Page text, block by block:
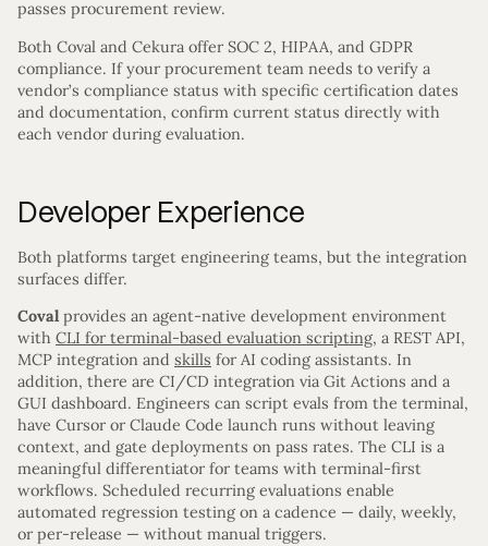
passes procurement review.
Both Coval and Cekura offer SOC 2, HIPAA, and GDPR
compliance. If your procurement team needs to verify a
vendor’s compliance status with specific certification dates
and documentation, confirm current status directly with
each vendor during evaluation.
Developer Experience
Both platforms target engineering teams, but the integration
surfaces differ.
Coval provides an agent-native development environment
with CLI for terminal-based evaluation scripting, a REST API,
MCP integration and skills for AI coding assistants. In
addition, there are CI/CD integration via Git Actions and a
GUI dashboard. Engineers can script evals from the terminal,
have Cursor or Claude Code launch runs without leaving
context, and gate deployments on pass rates. The CLI is a
meaningful differentiator for teams with terminal-first
workflows. Scheduled recurring evaluations enable
automated regression testing on a cadence — daily, weekly,
or per-release — without manual triggers.